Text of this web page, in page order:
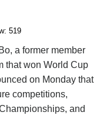
519
a former member
that won World Cup
on Monday that
competitions,
and